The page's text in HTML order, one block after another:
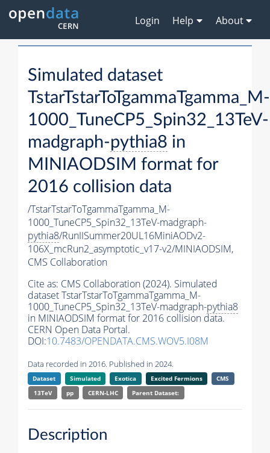
Login Help About
Simulated dataset
TstarTstarToTgammaTgamma_M-
1000_TuneCP5_Spin32_13TeV-
madgraph-pythia8 in
MINIAODSIM format for
2016 collision data
/TstarTstarToTgammaTgamma_M-
1000_TuneCP5_Spin32_13TeV-madgraph-
pythia8/RunIISummer20UL16MiniAODv2-
106X_mcRun2_asymptotic_v17-v2/MINIAODSIM,
CMS Collaboration
Cite as: CMS Collaboration (2024). Simulated
dataset TstarTstarToTgammaTgamma_M-
1000_TuneCP5_Spin32_13TeV-madgraph-pythia8
in MINIAODSIM format for 2016 collision data.
CERN Open Data Portal.
DOI:10.7483/OPENDATA.CMS.WOV5.I08M
Data recorded in 2016. Published in 2024.
Dataset Simulated Exotica Excited Fermions
CMS
13TeV
pp CERN-LHC Parent Dataset:
Description